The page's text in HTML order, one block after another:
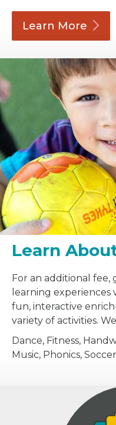
Learn More
Learn
For an additional fee,
learning
fun, interactive
variety of activities.
Dance, Fitness,
Music, Phonics,